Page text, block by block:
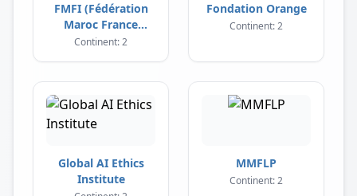
FMFI (Fédération
Maroc France
Influence)
Continent: 2
Fondation Orange
Continent: 2
Global AI Ethics
Institute
MMFLP
Continent: 2